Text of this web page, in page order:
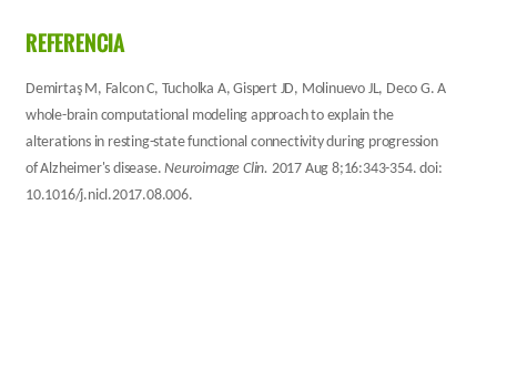
REFERENCIA
Demirtaş M, Falcon C, Tucholka A, Gispert JD, Molinuevo JL, Deco G. A
whole-brain computational modeling approach to explain the
alterations in resting-state functional connectivity during progression
of Alzheimer's disease.Neuroimage Clin. 2017 Aug 8;16:343-354. doi:
10.1016/j.nicl.2017.08.006.